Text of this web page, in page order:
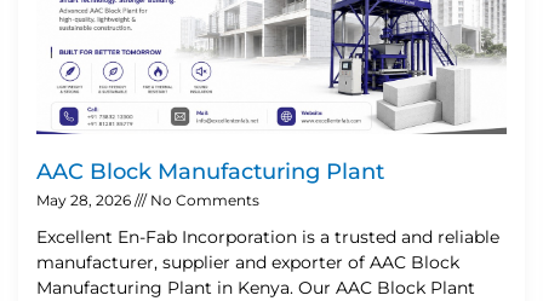
AAC Block Manufacturing Plant
May 28, 2026 No Comments
Excellent En-Fab Incorporation is a trusted and reliable
manufacturer, supplier and exporter of AAC Block
Manufacturing Plant in Kenya. Our AAC Block Plant